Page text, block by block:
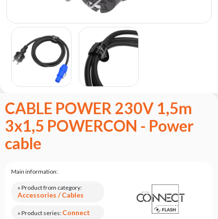
brand
Contact
Service
Product
return
after
testing
Frequently
Questions
CABLE POWER 230V 1,5m
3x1,5 POWERCON - Power
cable
Main information:
» Product from category:
Accessories / Cables
» Product series: Connect